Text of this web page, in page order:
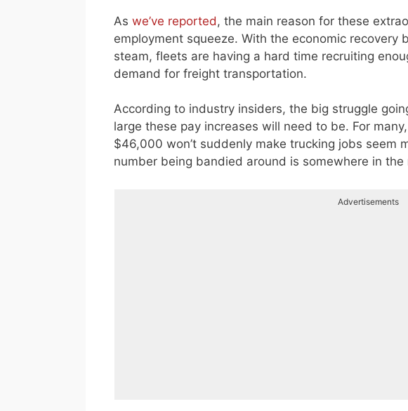
As we’ve reported , the main reason for these
employment squeeze. With the economic recovery
steam, fleets are having a hard time recruiting
demand for freight transportation.
According to industry insiders, the big struggle
large these pay increases will need to be. For
$46,000 won’t suddenly make trucking jobs seem
number being bandied around is somewhere in
Advertisements